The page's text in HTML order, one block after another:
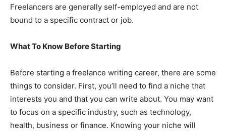
Freelancers are generally self-employed and are not
bound to a specific contract or job.
What To Know Before Starting
Before starting a freelance writing career, there are some
things to consider. First, you’ll need to find a niche that
interests you and that you can write about. You may want
to focus on a specific industry, such as technology,
health, business or finance. Knowing your niche will